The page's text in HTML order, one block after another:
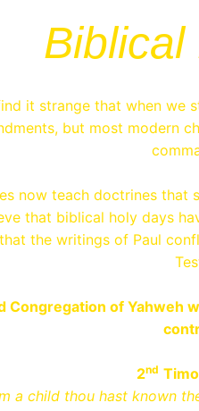
Biblical
it strange that when we
but most modern
now teach doctrines
that biblical holy days
the writings of Paul
Congregation of Yahweh
2nd
a child thou hast known